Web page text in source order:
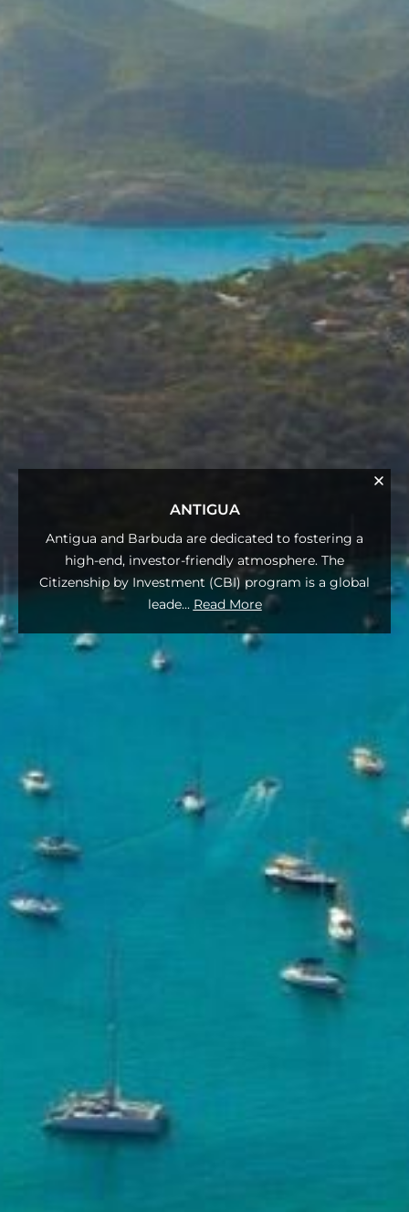
ANTIGUA
Antigua and Barbuda are dedicated to fostering a
high-end, investor-friendly atmosphere. The
Citizenship by Investment (CBI) program is a global
leade... Read More